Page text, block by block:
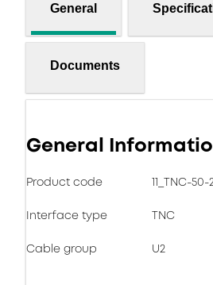
General
Documents
General
Product code 11_TNC-50-
Interface type TNC
Cable group U2